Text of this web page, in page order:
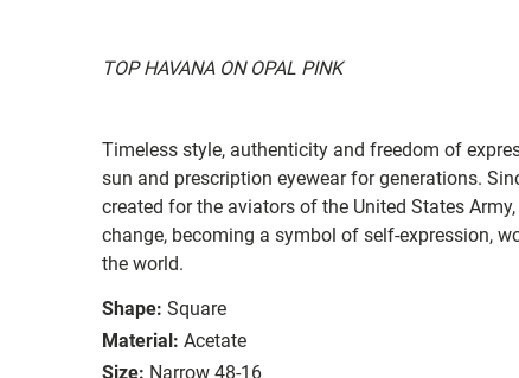
TOP HAVANA ON OPAL PINK
Timeless style, authenticity and freedom of
sun and prescription eyewear for generations.
created for the aviators of the United States
change, becoming a symbol of self-expression,
the world.
Shape: Square
Material: Acetate
Size: Narrow 48-16